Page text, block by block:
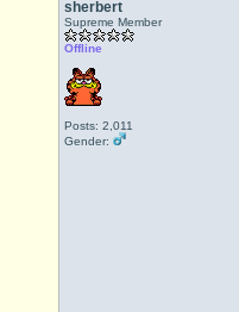
sherbert
Supreme Member
Offline
Posts: 2,011
Gender: